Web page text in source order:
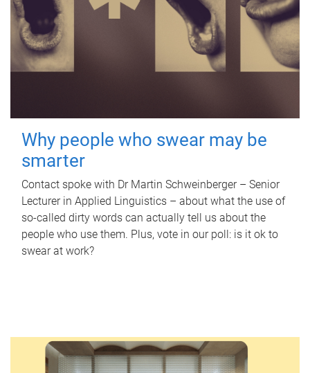
Why people who swear may be
smarter
Contact spoke with Dr Martin Schweinberger – Senior
Lecturer in Applied Linguistics – about what the use of
so-called dirty words can actually tell us about the
people who use them. Plus, vote in our poll: is it ok to
swear at work?